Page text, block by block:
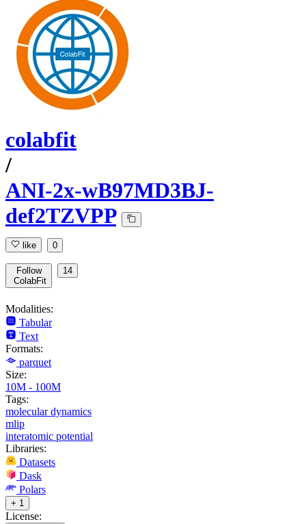
colabfit
/
ANI-2x-wB97MD3BJ-
def2TZVPP
like 0
Follow
ColabFit
14
Modalities:
Tabular
Text
Formats:
parquet
Size:
10M - 100M
Tags:
molecular dynamics
mlip
interatomic potential
Libraries:
Datasets
Dask
Polars
+ 1
License: